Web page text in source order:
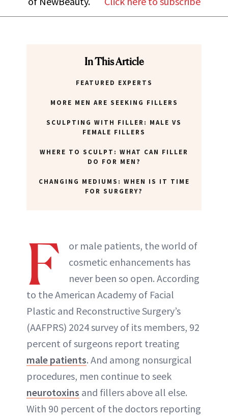
In This Article
FEATURED EXPERTS
MORE MEN ARE SEEKING FILLERS
SCULPTING WITH FILLER: MALE VS
FEMALE FILLERS
WHERE TO SCULPT: WHAT CAN FILLER
DO FOR MEN?
CHANGING MEDIUMS: WHEN IS IT TIME
FOR SURGERY?
F
or male patients, the world of
cosmetic enhancements has
never been so open. According
to the American Academy of Facial
Plastic and Reconstructive Surgery’s
(AAFPRS) 2024 survey of its members, 92
percent of surgeons report treating
male patients. And among nonsurgical
procedures, men continue to seek
neurotoxins and fillers above all else.
With 90 percent of the doctors reporting